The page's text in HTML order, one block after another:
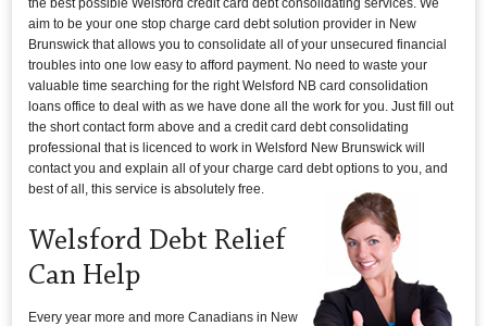
the best possible Welsford credit card debt consolidating services. We
aim to be your one stop charge card debt solution provider in New
Brunswick that allows you to consolidate all of your unsecured financial
troubles into one low easy to afford payment. No need to waste your
valuable time searching for the right Welsford NB card consolidation
loans office to deal with as we have done all the work for you. Just fill out
the short contact form above and a credit card debt consolidating
professional that is licenced to work in Welsford New Brunswick will
contact you and explain all of your charge card debt options to you, and
best of all, this service is absolutely free.
Welsford Debt Relief
Can Help
Every year more and more Canadians in New